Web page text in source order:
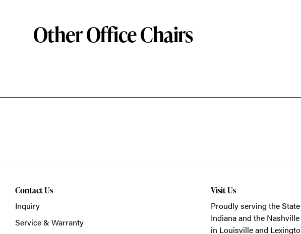
Other Office Chairs
Contact Us
Inquiry
Service & Warranty
Visit Us
Proudly serving the
Indiana and the
in Louisville and